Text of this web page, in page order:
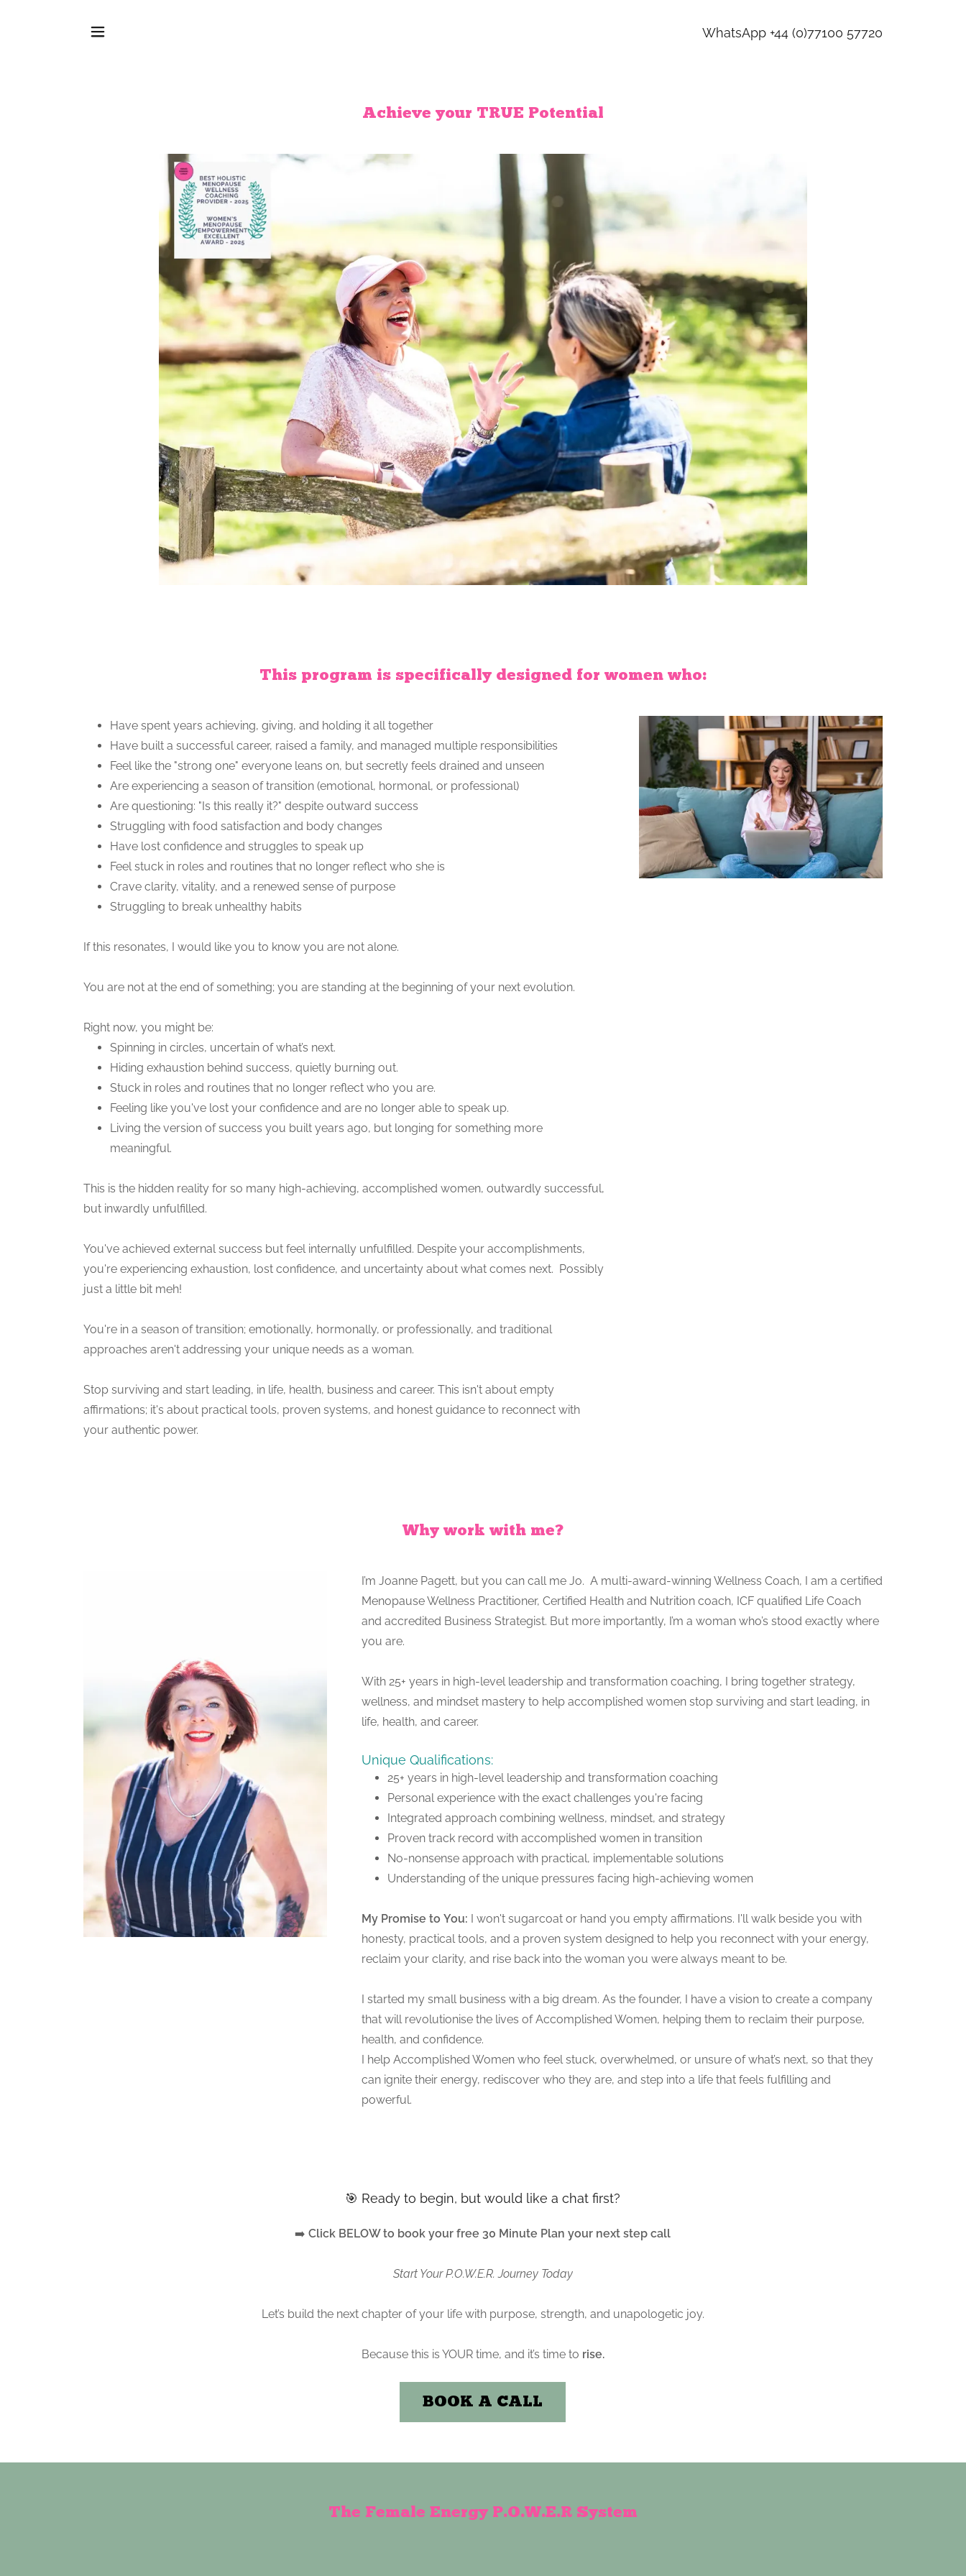
WhatsApp +44 (0)77100 57720
Achieve your TRUE Potential
This program is specifically designed for women who:
Have spent years achieving, giving, and holding it all together
Have built a successful career, raised a family, and managed multiple responsibilities
Feel like the "strong one" everyone leans on, but secretly feels drained and unseen
Are experiencing a season of transition (emotional, hormonal, or professional)
Are questioning: "Is this really it?" despite outward success
Struggling with food satisfaction and body changes
Have lost confidence and struggles to speak up
Feel stuck in roles and routines that no longer reflect who she is
Crave clarity, vitality, and a renewed sense of purpose
Struggling to break unhealthy habits
If this resonates, I would like you to know you are not alone.
You are not at the end of something; you are standing at the beginning of your next evolution.
Right now, you might be:
Spinning in circles, uncertain of what’s next.
Hiding exhaustion behind success, quietly burning out.
Stuck in roles and routines that no longer reflect who you are.
Feeling like you've lost your confidence and are no longer able to speak up.
Living the version of success you built years ago, but longing for something more
meaningful.
This is the hidden reality for so many high-achieving, accomplished women, outwardly successful,
but inwardly unfulfilled.
You've achieved external success but feel internally unfulfilled. Despite your accomplishments,
you're experiencing exhaustion, lost confidence, and uncertainty about what comes next. Possibly
just a little bit meh!
You're in a season of transition; emotionally, hormonally, or professionally, and traditional
approaches aren't addressing your unique needs as a woman.
Stop surviving and start leading, in life, health, business and career. This isn't about empty
affirmations; it's about practical tools, proven systems, and honest guidance to reconnect with
your authentic power.
Why work with me?
I’m Joanne Pagett, but you can call me Jo. A multi-award-winning Wellness Coach, I am a certified
Menopause Wellness Practitioner, Certified Health and Nutrition coach, ICF qualified Life Coach
and accredited Business Strategist. But more importantly, I’m a woman who’s stood exactly where
you are.
With 25+ years in high-level leadership and transformation coaching, I bring together strategy,
wellness, and mindset mastery to help accomplished women stop surviving and start leading, in
life, health, and career.
Unique Qualifications:
25+ years in high-level leadership and transformation coaching
Personal experience with the exact challenges you're facing
Integrated approach combining wellness, mindset, and strategy
Proven track record with accomplished women in transition
No-nonsense approach with practical, implementable solutions
Understanding of the unique pressures facing high-achieving women
My Promise to You: I won't sugarcoat or hand you empty affirmations. I'll walk beside you with
honesty, practical tools, and a proven system designed to help you reconnect with your energy,
reclaim your clarity, and rise back into the woman you were always meant to be.
I started my small business with a big dream. As the founder, I have a vision to create a company
that will revolutionise the lives of Accomplished Women, helping them to reclaim their purpose,
health, and confidence.
I help Accomplished Women who feel stuck, overwhelmed, or unsure of what’s next, so that they
can ignite their energy, rediscover who they are, and step into a life that feels fulfilling and
powerful.
🎯 Ready to begin, but would like a chat first?
➡️Click BELOW to book your free 30 Minute Plan your next step call
Start Your P.O.W.E.R. Journey Today
Let’s build the next chapter of your life with purpose, strength, and unapologetic joy.
Because this is YOUR time, and it’s time to rise.
BOOK A CALL
The Female Energy P.O.W.E.R System